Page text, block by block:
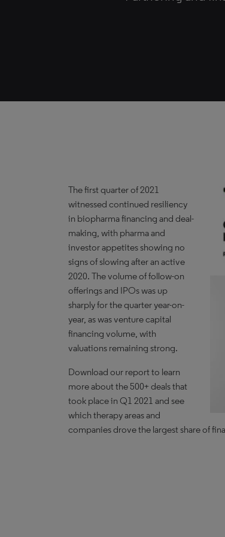
The first quarter of 2021
witnessed continued resiliency
in biopharma financing and deal-
making, with pharma and
investor appetites showing no
signs of slowing after an active
2020. The volume of follow-on
offerings and IPOs was up
sharply for the quarter year-on-
year, as was venture capital
financing volume, with
valuations remaining strong.
Download our report to learn
more about the 500+ deals that
took place in Q1 2021 and see
which therapy areas and
companies drove the largest share of